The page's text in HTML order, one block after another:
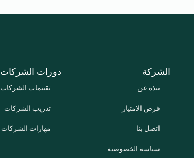
الشركة
نبذة عن
فرص الامتياز
اتصل بنا
سياسة الخصوصية
دورات الشركات
تقييمات الشركات
تدريب الشركات
مهارات الشركات